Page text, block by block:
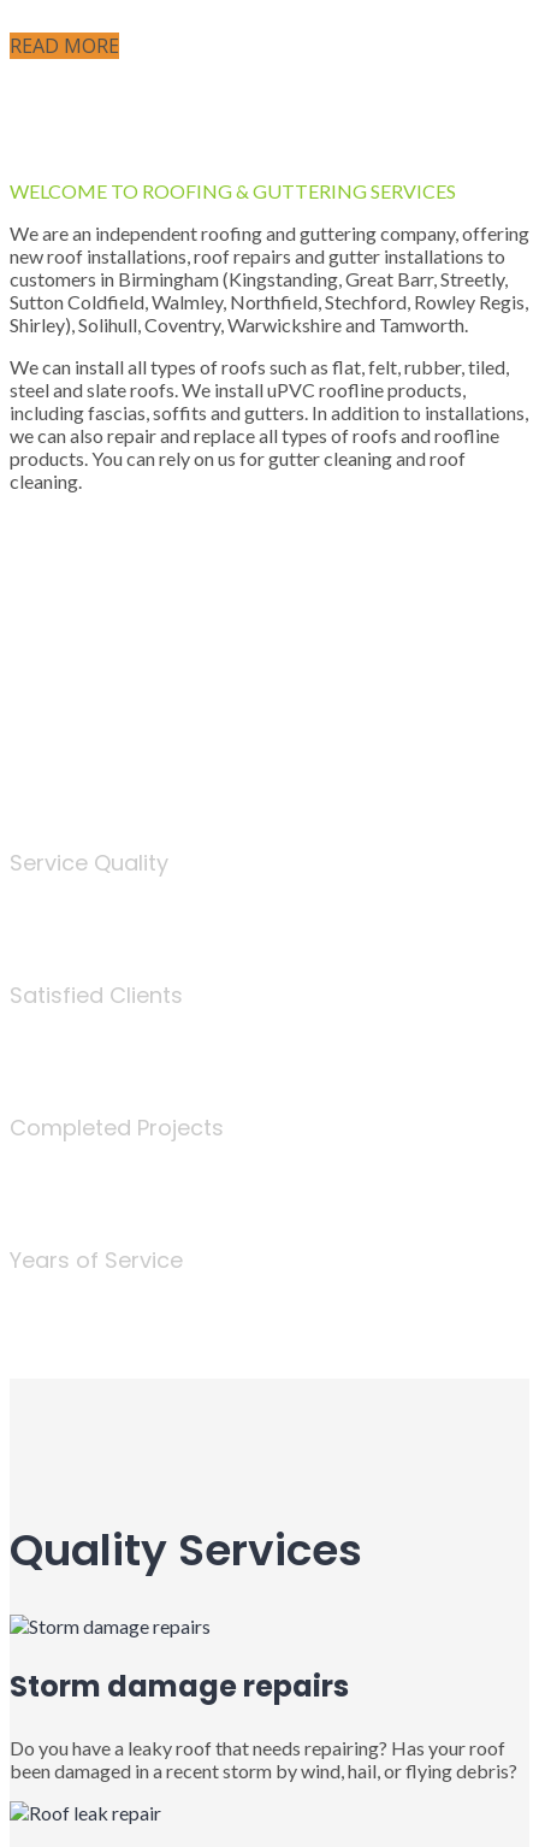
READ MORE
WELCOME TO ROOFING & GUTTERING SERVICES
We are an independent roofing and guttering company, offering
new roof installations, roof repairs and gutter installations to
customers in Birmingham (Kingstanding, Great Barr, Streetly,
Sutton Coldfield, Walmley, Northfield, Stechford, Rowley Regis,
Shirley), Solihull, Coventry, Warwickshire and Tamworth.
We can install all types of roofs such as flat, felt, rubber, tiled,
steel and slate roofs. We install uPVC roofline products,
including fascias, soffits and gutters. In addition to installations,
we can also repair and replace all types of roofs and roofline
products. You can rely on us for gutter cleaning and roof
cleaning.
Service Quality
Satisfied Clients
Completed Projects
Years of Service
Quality Services
Storm damage repairs
Do you have a leaky roof that needs repairing? Has your roof
been damaged in a recent storm by wind, hail, or flying debris?